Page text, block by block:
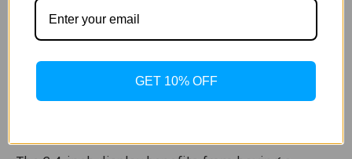
With 5G connections, it is possible to download
apps, games, movies and more incredibly fast
with super smooth steaming of content in
GET 10% OFF